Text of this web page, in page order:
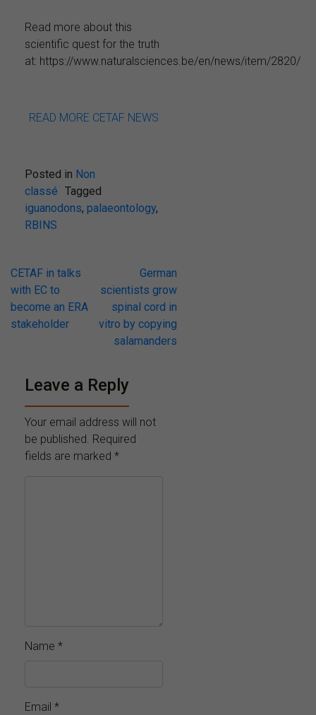
Read more about this
scientific quest for the truth
at: https://www.naturalsciences.be/en/news/item/2820/
READ MORE CETAF NEWS
Posted in Non
classé Tagged
iguanodons, palaeontology,
RBINS
Post
navigation
CETAF in talks
with EC to
become an ERA
stakeholder
German
scientists grow
spinal cord in
vitro by copying
salamanders
Leave a Reply
Your email address will not
be published. Required
fields are marked *
Name *
Email *